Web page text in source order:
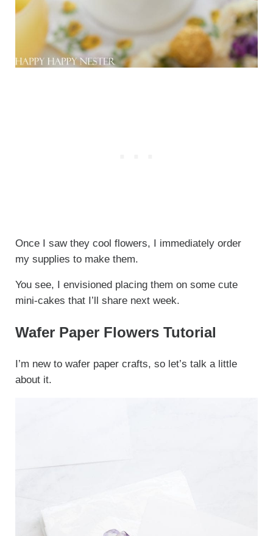
Once I saw they cool flowers, I immediately order
my supplies to make them.
You see, I envisioned placing them on some cute
mini-cakes that I’ll share next week.
Wafer Paper Flowers Tutorial
I’m new to wafer paper crafts, so let’s talk a little
about it.